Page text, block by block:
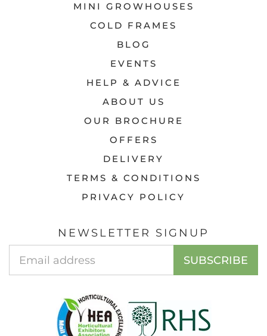
MINI GROWHOUSES
COLD FRAMES
BLOG
EVENTS
HELP & ADVICE
ABOUT US
OUR BROCHURE
OFFERS
DELIVERY
TERMS & CONDITIONS
PRIVACY POLICY
NEWSLETTER SIGNUP
ADDRESS
SUBSCRIBE